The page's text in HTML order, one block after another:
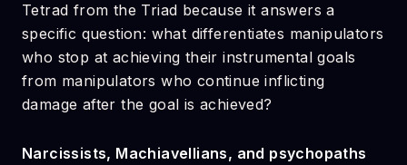
Tetrad from the Triad because it answers a
specific question: what differentiates manipulators
who stop at achieving their instrumental goals
from manipulators who continue inflicting
damage after the goal is achieved?
Narcissists, Machiavellians, and psychopaths